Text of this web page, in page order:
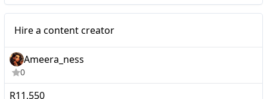
Hire a content creator
Ameera_ness
0
R11,550